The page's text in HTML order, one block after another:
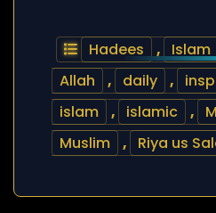
Hadees , Islam
Allah
, daily ,
islam
, islamic ,
Muslim
, Riya us